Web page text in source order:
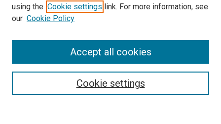
SEARCH
Enter search terms:
Select context to search:
using the Cookie settings link. For more information, see
our Cookie Policy
Cookie settings
Accept all cookies